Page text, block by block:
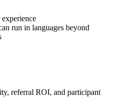
run in languages beyond
referral ROI, and participant